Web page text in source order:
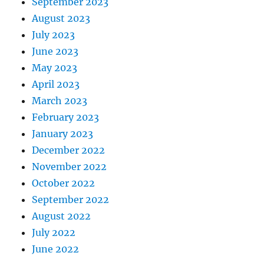
August 2023
July 2023
June 2023
May 2023
April 2023
March 2023
February 2023
January 2023
December 2022
November 2022
October 2022
September 2022
August 2022
July 2022
June 2022